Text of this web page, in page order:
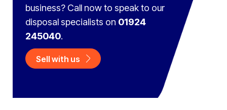
business? Call now to speak to our
disposal specialists on 01924
245040.
Sell with us